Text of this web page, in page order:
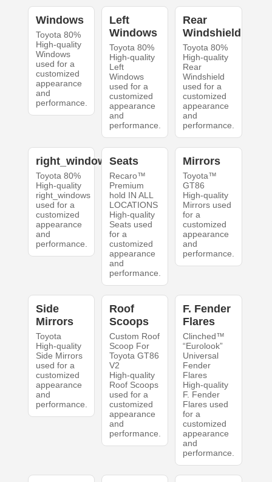
Windows
Toyota 80%
High-quality
Windows
used for a
customized
appearance
and
performance.
Left
Windows
Toyota 80%
High-quality
Left
Windows
used for a
customized
appearance
and
performance.
Rear
Windshield
Toyota 80%
High-quality
Rear
Windshield
used for a
customized
appearance
and
performance.
right_windows
Toyota 80%
High-quality
right_windows
used for a
customized
appearance
and
performance.
Seats
Recaro™
Premium
hold IN ALL
LOCATIONS
High-quality
Seats used
for a
customized
appearance
and
performance.
Mirrors
Toyota™
GT86
High-quality
Mirrors used
for a
customized
appearance
and
performance.
Side
Mirrors
Toyota
High-quality
Side Mirrors
used for a
customized
appearance
and
performance.
Roof
Scoops
Custom Roof
Scoop For
Toyota GT86
V2
High-quality
Roof Scoops
used for a
customized
appearance
and
performance.
F. Fender
Flares
Clinched™
“Eurolook”
Universal
Fender
Flares
High-quality
F. Fender
Flares used
for a
customized
appearance
and
performance.